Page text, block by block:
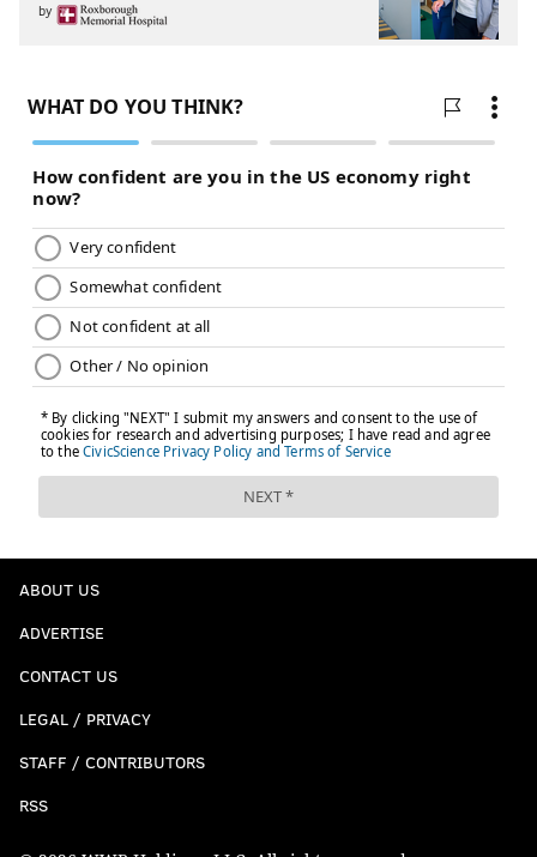
by
ABOUT US
ADVERTISE
CONTACT US
LEGAL / PRIVACY
STAFF / CONTRIBUTORS
RSS